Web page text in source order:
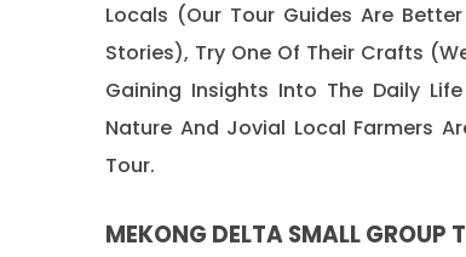
Locals (our Tour Guides Are
Stories), Try One Of Their Crafts
Gaining Insights Into The Daily
Nature And Jovial Local Farmers
Tour.
MEKONG DELTA SMALL GROUP